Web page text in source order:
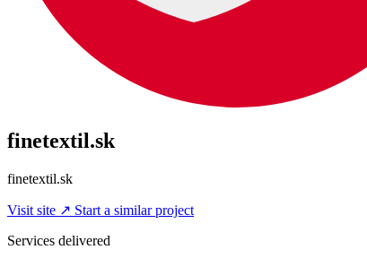
finetextil.sk
finetextil.sk
Visit site ↗ Start a similar project
Services delivered